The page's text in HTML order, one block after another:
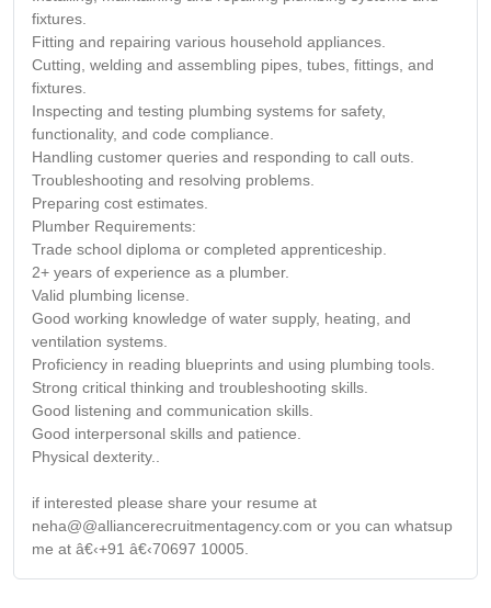
fixtures.
Fitting and repairing various household appliances.
Cutting, welding and assembling pipes, tubes, fittings, and
fixtures.
Inspecting and testing plumbing systems for safety,
functionality, and code compliance.
Handling customer queries and responding to call outs.
Troubleshooting and resolving problems.
Preparing cost estimates.
Plumber Requirements:
Trade school diploma or completed apprenticeship.
2+ years of experience as a plumber.
Valid plumbing license.
Good working knowledge of water supply, heating, and
ventilation systems.
Proficiency in reading blueprints and using plumbing tools.
Strong critical thinking and troubleshooting skills.
Good listening and communication skills.
Good interpersonal skills and patience.
Physical dexterity..
if interested please share your resume at
neha@@alliancerecruitmentagency.com or you can whatsup
me at â€‹+91 â€‹70697 10005.